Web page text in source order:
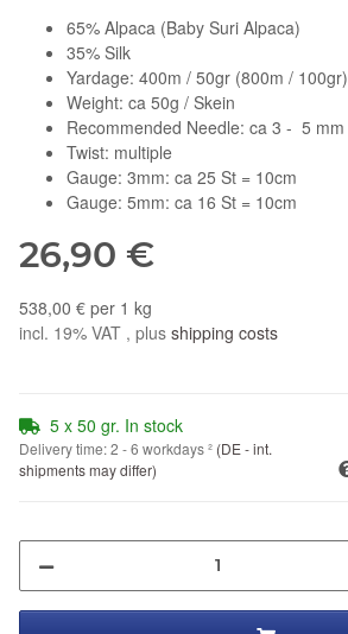
65% Alpaca (Baby Suri Alpaca)
35% Silk
Yardage: 400m / 50gr (800m / 100gr)
Weight: ca 50g / Skein
Recommended Needle: ca 3 - 5 mm
Twist: multiple
Gauge: 3mm: ca 25 St = 10cm
Gauge: 5mm: ca 16 St = 10cm
26,90 €
538,00 € per 1 kg
incl. 19% VAT , plus shipping costs
5 x 50 gr. In stock
Delivery time:2 - 6 workdays² (DE - int.
shipments may differ)